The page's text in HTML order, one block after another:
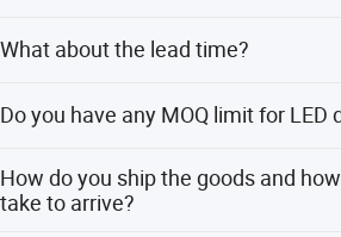
Both for the module or the whole screen.
What about the lead time?
working days
Do you have any MOQ limit for LED
available
How do you ship the goods and
take to arrive?